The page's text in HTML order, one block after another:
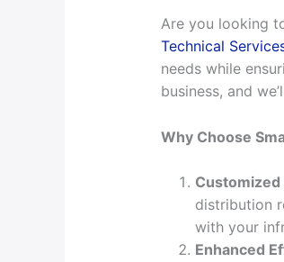
Are you looking
Technical
needs while
business, and
Why Choose
Customized
distribution
with your
Enhanced